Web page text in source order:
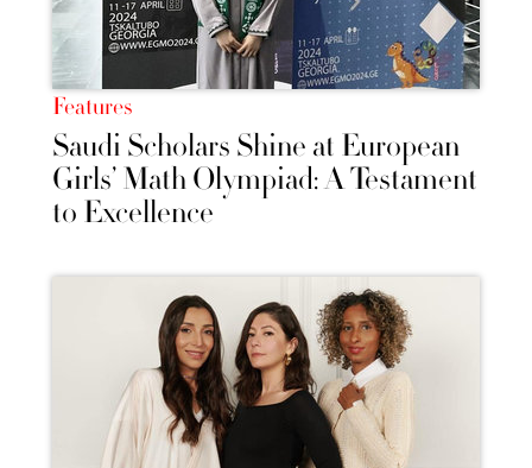
Features
Saudi Scholars Shine at European
Girls’ Math Olympiad: A Testament
to Excellence